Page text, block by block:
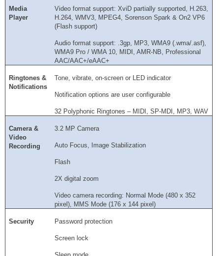
Media
Player
Video format support: XviD partially supported, H.263,
H.264, WMV3, MPEG4, Sorenson Spark & On2 VP6
(Flash support)
Audio format support: .3gp, MP3, WMA9 (.wma/.asf),
WMA9 Pro / WMA 10, MIDI, AMR-NB, Professional
AAC/AAC+/eAAC+
Ringtones &
Notifications
Tone, vibrate, on-screen or LED indicator
Notification options are user configurable
32 Polyphonic Ringtones – MIDI, SP-MDI, MP3, WAV
Camera &
Video
Recording
3.2 MP Camera
Auto Focus, Image Stabilization
Flash
2X digital zoom
Video camera recording: Normal Mode (480 x 352
pixel), MMS Mode (176 x 144 pixel)
Security Password protection
Screen lock